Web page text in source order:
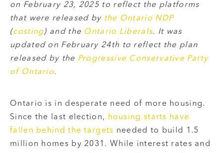
on February 23, 2025 to reflect the platforms
that were released by the Ontario NDP
(costing) and the Ontario Liberals. It was
updated on February 24th to reflect the plan
released by the Progressive Conservative Party
of Ontario.
Ontario is in desperate need of more housing.
Since the last election, housing starts have
fallen behind the targets needed to build 1.5
million homes by 2031. While interest rates and